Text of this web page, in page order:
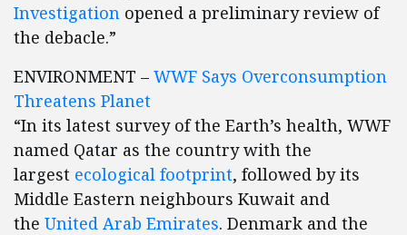
Investigation opened a preliminary review of
the debacle.”
ENVIRONMENT – WWF Says Overconsumption
Threatens Planet
“In its latest survey of the Earth’s health, WWF
named Qatar as the country with the
largest ecological footprint, followed by its
Middle Eastern neighbours Kuwait and
the United Arab Emirates. Denmark and the